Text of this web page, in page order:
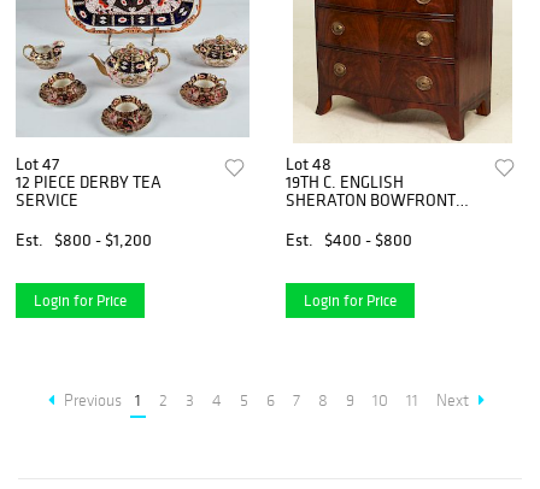
Lot 47
12 PIECE DERBY TEA
SERVICE
Est.
$800 - $1,200
Login for Price
Lot 48
19TH C. ENGLISH
SHERATON BOWFRONT
Est.
$400 - $800
Login for Price
Previous 1 2 3 4 5 6 7 8 9 10 11 Next